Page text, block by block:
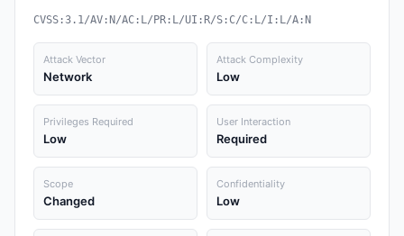
CVSS:3.1/AV:N/AC:L/PR:L/UI:R/S:C/C:L/I:L/A:N
Attack Vector
Network
Attack Complexity
Low
Privileges Required
Low
User Interaction
Required
Scope
Changed
Confidentiality
Low